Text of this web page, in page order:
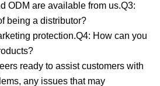
ODM are available from us.Q3:
being a distributor?
protection.Q4: How can you
ready to assist customers with
any issues that may